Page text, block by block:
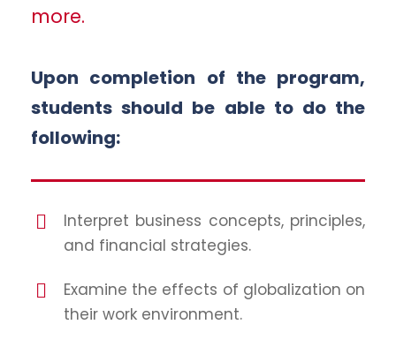
more.
Upon completion of the program,
students should be able to do the
following:
Interpret business concepts, principles,
and financial strategies.
Examine the effects of globalization on
their work environment.